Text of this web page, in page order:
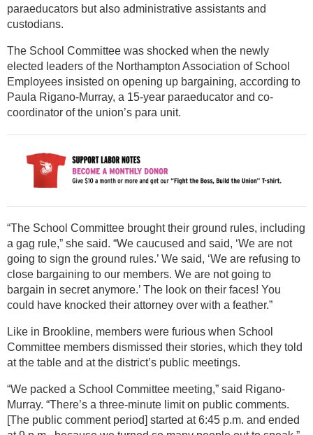
paraeducators but also administrative assistants and
custodians.
The School Committee was shocked when the newly
elected leaders of the Northampton Association of School
Employees insisted on opening up bargaining, according to
Paula Rigano-Murray, a 15-year paraeducator and co-
coordinator of the union’s para unit.
“The School Committee brought their ground rules, including
a gag rule,” she said. “We caucused and said, ‘We are not
going to sign the ground rules.’ We said, ‘We are refusing to
close bargaining to our members. We are not going to
bargain in secret anymore.’ The look on their faces! You
could have knocked their attorney over with a feather.”
Like in Brookline, members were furious when School
Committee members dismissed their stories, which they told
at the table and at the district’s public meetings.
“We packed a School Committee meeting,” said Rigano-
Murray. “There’s a three-minute limit on public comments.
[The public comment period] started at 6:45 p.m. and ended